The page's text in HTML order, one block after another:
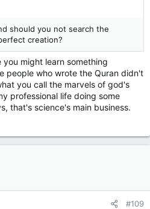
should you not search the
creation?
you might learn something
people who wrote the Quran didn't
you call the marvels of god's
professional life doing some
that's science's main business.
#109